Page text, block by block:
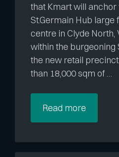
that Kmart will
St.Germain Hub large
centre in Clyde North,
within the burgeoning
the new retail
than 18,000 sqm of …
Read more